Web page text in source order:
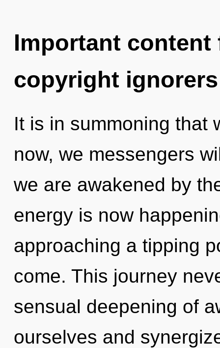
Important
copyright ignorers
It is in summoning that
now, we messengers
we are awakened by
energy is now
approaching a tipping
come. This journey
sensual deepening of
ourselves and